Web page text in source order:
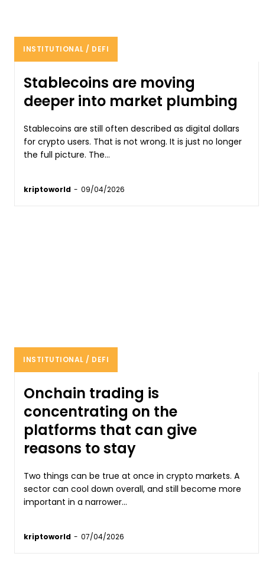
INSTITUTIONAL / DEFI
Stablecoins are moving
deeper into market plumbing
Stablecoins are still often described as digital dollars
for crypto users. That is not wrong. It is just no longer
the full picture. The...
kriptoworld - 09/04/2026
INSTITUTIONAL / DEFI
Onchain trading is
concentrating on the
platforms that can give
reasons to stay
Two things can be true at once in crypto markets. A
sector can cool down overall, and still become more
important in a narrower...
kriptoworld - 07/04/2026